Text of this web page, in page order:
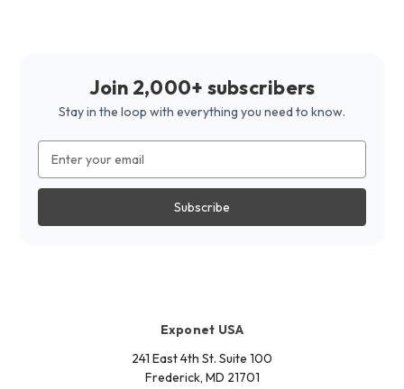
Join 2,000+ subscribers
Stay in the loop with everything you need to know.
Address
Exponet USA
241 East 4th St. Suite 100
Frederick, MD 21701